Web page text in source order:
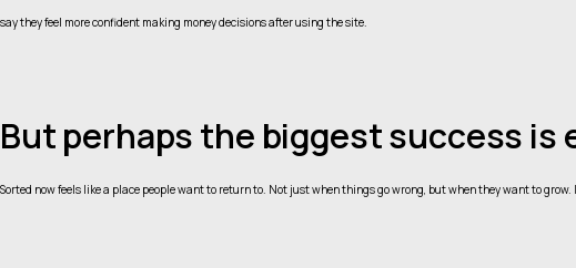
say they feel more confident making money decisions after using the site.
But perhaps the biggest success is
Sorted now feels like a place people want to return to. Not just when things go wrong, but when they want to